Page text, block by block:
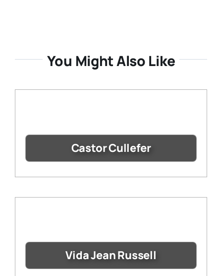
You Might Also Like
Castor Cullefer
Vida Jean Russell